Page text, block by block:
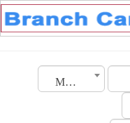
Morocco